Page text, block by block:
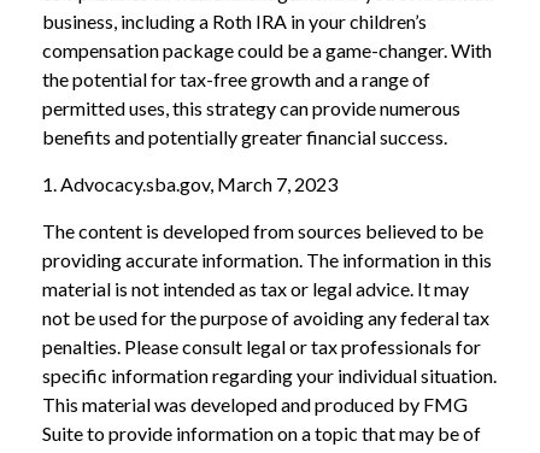
business, including a Roth IRA in your children’s
compensation package could be a game-changer. With
the potential for tax-free growth and a range of
permitted uses, this strategy can provide numerous
benefits and potentially greater financial success.
1. Advocacy.sba.gov, March 7, 2023
The content is developed from sources believed to be
providing accurate information. The information in this
material is not intended as tax or legal advice. It may
not be used for the purpose of avoiding any federal tax
penalties. Please consult legal or tax professionals for
specific information regarding your individual situation.
This material was developed and produced by FMG
Suite to provide information on a topic that may be of